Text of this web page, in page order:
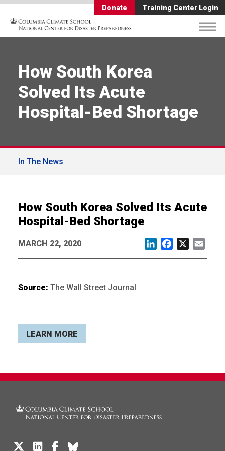
Donate Training Center Login
How South Korea
Solved Its Acute
Hospital-Bed Shortage
In The News
How South Korea Solved Its Acute
Hospital-Bed Shortage
MARCH 22, 2020 LinkedInFacebook
Source: The Wall Street Journal
LEARN MORE